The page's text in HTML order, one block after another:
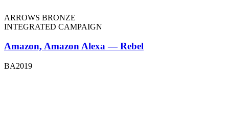
ARROWS BRONZE
INTEGRATED CAMPAIGN
Amazon, Amazon Alexa — Rebel
BA2019